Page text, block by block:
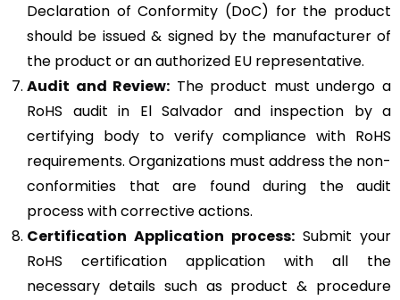
Declaration of Conformity (DoC) for the product
should be issued & signed by the manufacturer of
the product or an authorized EU representative.
Audit and Review: The product must undergo a
RoHS audit in El Salvador and inspection by a
certifying body to verify compliance with RoHS
requirements. Organizations must address the non-
conformities that are found during the audit
process with corrective actions.
Certification Application process: Submit your
RoHS certification application with all the
necessary details such as product & procedure